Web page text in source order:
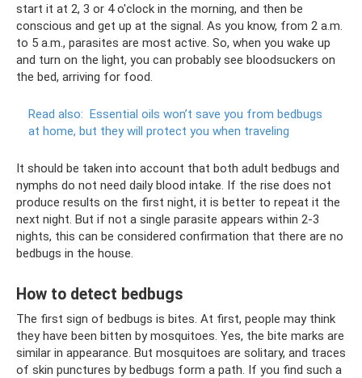
start it at 2, 3 or 4 o'clock in the morning, and then be
conscious and get up at the signal. As you know, from 2 a.m.
to 5 a.m., parasites are most active. So, when you wake up
and turn on the light, you can probably see bloodsuckers on
the bed, arriving for food.
Read also: Essential oils won’t save you from bedbugs
at home, but they will protect you when traveling
It should be taken into account that both adult bedbugs and
nymphs do not need daily blood intake. If the rise does not
produce results on the first night, it is better to repeat it the
next night. But if not a single parasite appears within 2-3
nights, this can be considered confirmation that there are no
bedbugs in the house.
How to detect bedbugs
The first sign of bedbugs is bites. At first, people may think
they have been bitten by mosquitoes. Yes, the bite marks are
similar in appearance. But mosquitoes are solitary, and traces
of skin punctures by bedbugs form a path. If you find such a